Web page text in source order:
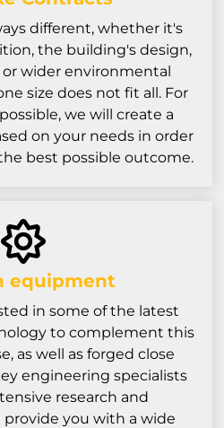
different, whether it's
the building's design,
or wider environmental
size does not fit all. For
we will create a
on your needs in order
best possible outcome.
equipment
in some of the latest
to complement this
as well as forged close
engineering specialists
research and
you with a wide